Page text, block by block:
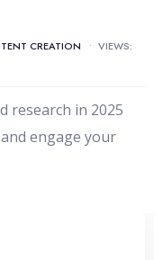
CREATION • VIEWS:
research in 2025
engage your